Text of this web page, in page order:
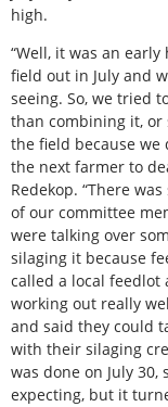
high.
“Well, it was an
field out in July and
seeing. So, we tried
than combining it, or
the field because we
the next farmer to
Redekop. “There
of our committee
were talking over
silaging it because
called a local feedlot
working out really
and said they could
with their silaging
was done on July
expecting, but it